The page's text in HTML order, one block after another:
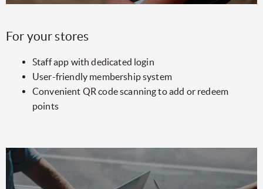
For your stores
Staff app with dedicated login
User-friendly membership system
Convenient QR code scanning to add or redeem
points